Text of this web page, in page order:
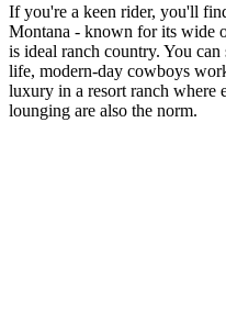
If you're a keen rider, you'll
Montana - known for its wide
is ideal ranch country. You can
life, modern-day cowboys
luxury in a resort ranch where
lounging are also the norm.